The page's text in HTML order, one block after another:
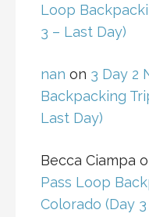
Loop
3 – Last Day)
nan on 3 Day 2
Backpacking
Last Day)
Becca Ciampa
Pass Loop
Colorado (Day